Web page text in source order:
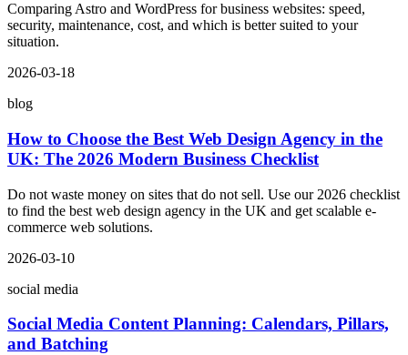
Comparing Astro and WordPress for business websites: speed,
security, maintenance, cost, and which is better suited to your
situation.
2026-03-18
blog
How to Choose the Best Web Design Agency in the
UK: The 2026 Modern Business Checklist
Do not waste money on sites that do not sell. Use our 2026 checklist
to find the best web design agency in the UK and get scalable e-
commerce web solutions.
2026-03-10
social media
Social Media Content Planning: Calendars, Pillars,
and Batching